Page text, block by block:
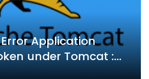
Application
under Tomcat :
to